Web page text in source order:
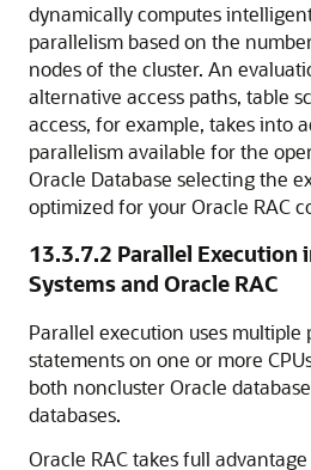
dynamically computes
parallelism based on the
nodes of the cluster. An
alternative access paths, table
access, for example, takes into
parallelism available for the
Oracle Database selecting the
optimized for your Oracle RAC
13.3.7.2 Parallel Execution
Systems and Oracle RAC
Parallel execution uses multiple
statements on one or more
both noncluster Oracle
databases.
Oracle RAC takes full